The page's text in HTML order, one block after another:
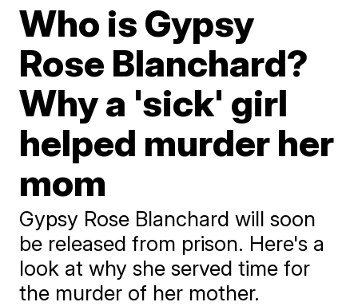
Who is Gypsy
Rose Blanchard?
Why a 'sick' girl
helped murder her
mom
Gypsy Rose Blanchard will soon
be released from prison. Here's a
look at why she served time for
the murder of her mother.